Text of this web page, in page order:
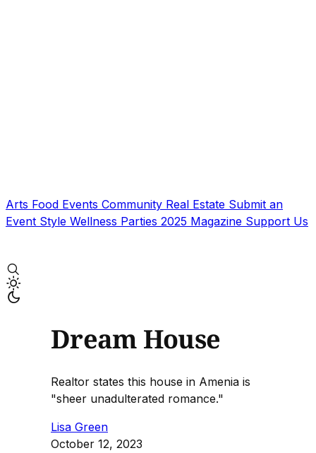
Arts Food Events Community Real Estate Submit an
Event Style Wellness Parties 2025 Magazine Support Us
Dream House
Realtor states this house in Amenia is
"sheer unadulterated romance."
Lisa Green
October 12, 2023